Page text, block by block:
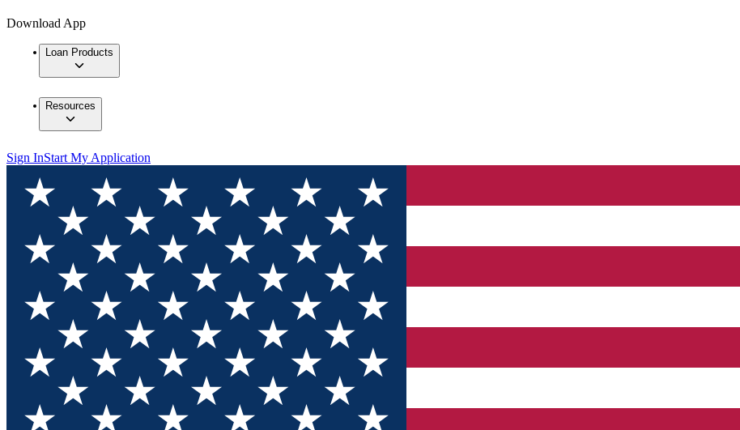
Download App
Loan Products
Resources
Sign InStart My Application